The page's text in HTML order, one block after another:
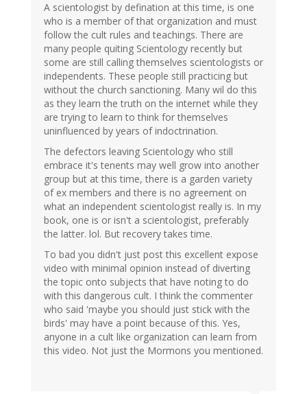
A scientologist by defination at this time, is one
who is a member of that organization and must
follow the cult rules and teachings. There are
many people quiting Scientology recently but
some are still calling themselves scientologists or
independents. These people still practicing but
without the church sanctioning. Many wil do this
as they learn the truth on the internet while they
are trying to learn to think for themselves
uninfluenced by years of indoctrination.
The defectors leaving Scientology who still
embrace it's tenents may well grow into another
group but at this time, there is a garden variety
of ex members and there is no agreement on
what an independent scientologist really is. In my
book, one is or isn't a scientologist, preferably
the latter. lol. But recovery takes time.
To bad you didn't just post this excellent expose
video with minimal opinion instead of diverting
the topic onto subjects that have noting to do
with this dangerous cult. I think the commenter
who said 'maybe you should just stick with the
birds' may have a point because of this. Yes,
anyone in a cult like organization can learn from
this video. Not just the Mormons you mentioned.